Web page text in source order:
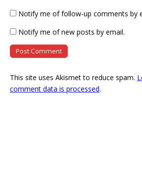
Notify me of follow-up comments by
Notify me of new posts by email.
This site uses Akismet to reduce spam.
comment data is processed.